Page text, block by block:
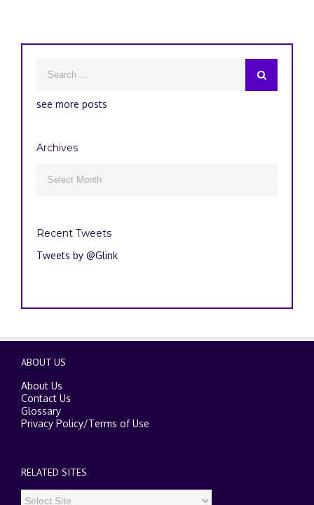
see more posts
Archives
Recent Tweets
Tweets by @Glink
ABOUT US
About Us
Contact Us
Glossary
Privacy Policy/Terms of Use
RELATED SITES